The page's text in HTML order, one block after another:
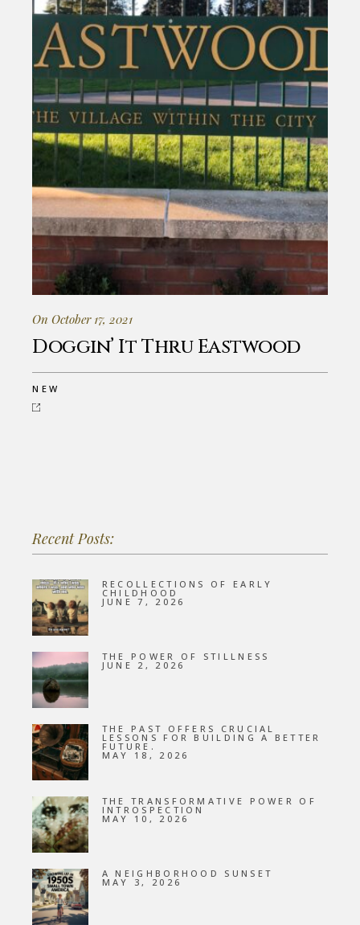
On October 17, 2021
Doggin’ It Thru Eastwood
NEW
Recent Posts:
RECOLLECTIONS OF EARLY
CHILDHOOD
JUNE 7, 2026
THE POWER OF STILLNESS
JUNE 2, 2026
THE PAST OFFERS CRUCIAL
LESSONS FOR BUILDING A BETTER
FUTURE.
MAY 18, 2026
THE TRANSFORMATIVE POWER OF
INTROSPECTION
MAY 10, 2026
A NEIGHBORHOOD SUNSET
MAY 3, 2026